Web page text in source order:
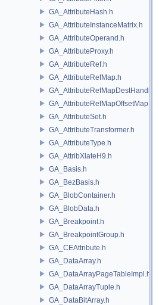
GA_AttributeHash.h
GA_AttributeInstanceMatrix.h
GA_AttributeOperand.h
GA_AttributeProxy.h
GA_AttributeRef.h
GA_AttributeRefMap.h
GA_AttributeRefMapDestHandle.h
GA_AttributeRefMapOffsetMap.h
GA_AttributeSet.h
GA_AttributeTransformer.h
GA_AttributeType.h
GA_AttribXlateH9.h
GA_Basis.h
GA_BezBasis.h
GA_BlobContainer.h
GA_BlobData.h
GA_Breakpoint.h
GA_BreakpointGroup.h
GA_CEAttribute.h
GA_DataArray.h
GA_DataArrayPageTableImpl.h
GA_DataArrayTuple.h
GA_DataBitArray.h